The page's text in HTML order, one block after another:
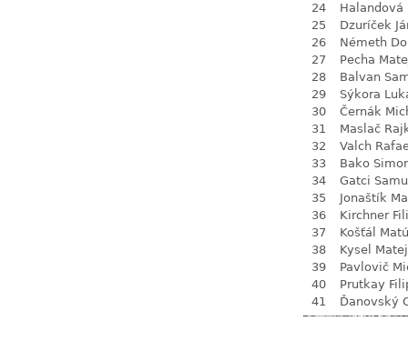
24
Halandová
25
Dzuríček
26
Németh
27
Pecha
28
Balvan
29
Sýkora
30
Černák
31
Maslač
32
Valch
33
Bako
34
Gatci
35
Jonaštík
36
Kirchner
37
Košťál
38
Kysel Matej
39
Pavlovič
40
Prutkay
41
Ďanovský